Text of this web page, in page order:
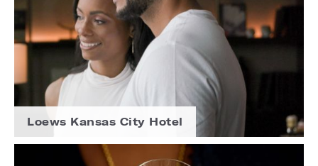
Loews Kansas City Hotel